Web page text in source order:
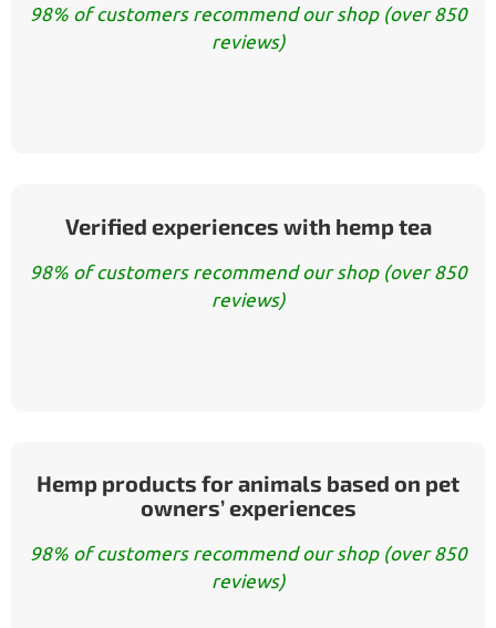
98% of customers recommend our shop (over 850
reviews)
Verified experiences with hemp tea
98% of customers recommend our shop (over 850
reviews)
Hemp products for animals based on pet
owners’ experiences
98% of customers recommend our shop (over 850
reviews)